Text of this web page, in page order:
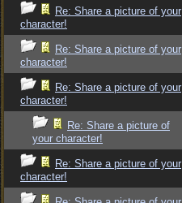
Re: Share a picture of your
character!
Re: Share a picture of your
character!
Re: Share a picture of your
character!
Re: Share a picture of
your character!
Re: Share a picture of your
character!